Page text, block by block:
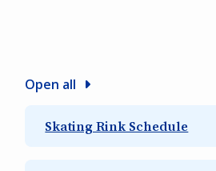
Open all
Skating Rink Schedule